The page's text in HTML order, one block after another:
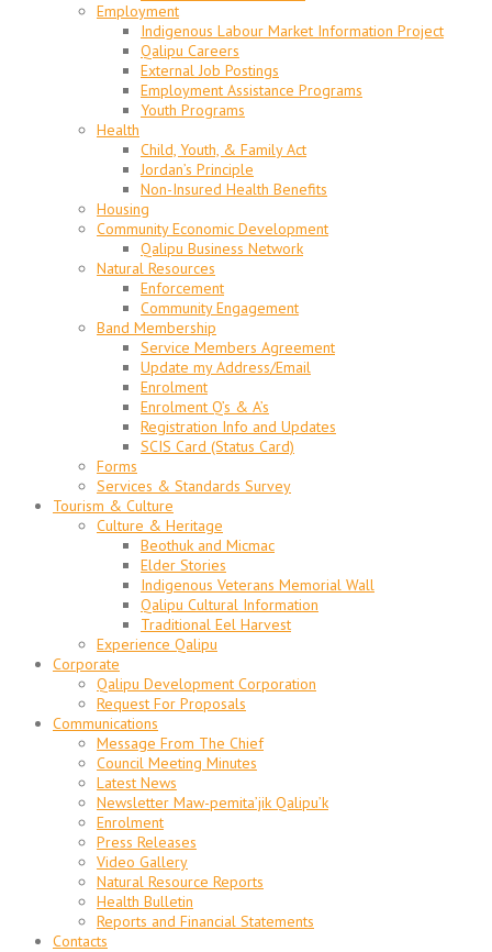
Employment
Indigenous Labour Market Information Project
Qalipu Careers
External Job Postings
Employment Assistance Programs
Youth Programs
Health
Child, Youth, & Family Act
Jordan’s Principle
Non-Insured Health Benefits
Housing
Community Economic Development
Qalipu Business Network
Natural Resources
Enforcement
Community Engagement
Band Membership
Service Members Agreement
Update my Address/Email
Enrolment
Enrolment Q’s & A’s
Registration Info and Updates
SCIS Card (Status Card)
Forms
Services & Standards Survey
Tourism & Culture
Culture & Heritage
Beothuk and Micmac
Elder Stories
Indigenous Veterans Memorial Wall
Qalipu Cultural Information
Traditional Eel Harvest
Experience Qalipu
Corporate
Qalipu Development Corporation
Request For Proposals
Communications
Message From The Chief
Council Meeting Minutes
Latest News
Newsletter Maw-pemita’jik Qalipu’k
Enrolment
Press Releases
Video Gallery
Natural Resource Reports
Health Bulletin
Reports and Financial Statements
Contacts